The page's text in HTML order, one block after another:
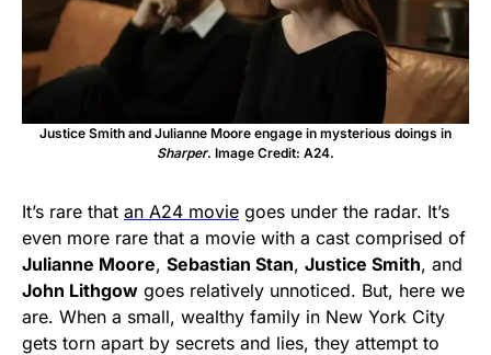
Justice Smith and Julianne Moore engage in mysterious doings in
Sharper. Image Credit: A24.
It’s rare that an A24 movie goes under the radar. It’s
even more rare that a movie with a cast comprised of
Julianne Moore, Sebastian Stan, Justice Smith, and
John Lithgow goes relatively unnoticed. But, here we
are. When a small, wealthy family in New York City
gets torn apart by secrets and lies, they attempt to